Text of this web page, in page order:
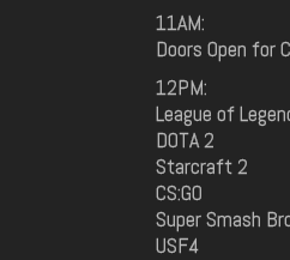
11AM:
Doors Open for
12PM:
League of
DOTA 2
Starcraft 2
CS:GO
Super Smash
USF4